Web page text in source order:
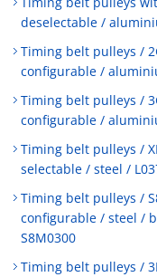
deselectable /
Timing belt pulleys /
configurable /
Timing belt pulleys /
configurable /
Timing belt pulleys /
selectable / steel /
Timing belt pulleys /
configurable / steel /
S8M0300
Timing belt pulleys /